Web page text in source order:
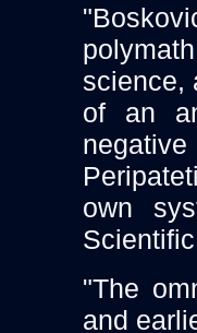
science,
of an
negative
own
"The
and